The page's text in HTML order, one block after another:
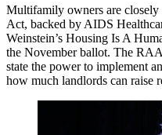
Multifamily owners are closely
Act, backed by AIDS
Weinstein’s Housing Is A
the November ballot. The
state the power to implement
how much landlords can raise